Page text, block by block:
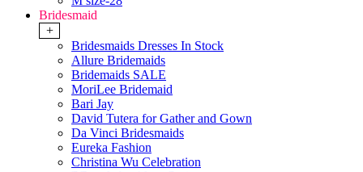
Bridesmaid
+
Bridesmaids Dresses In Stock
Allure Bridemaids
Bridemaids SALE
MoriLee Bridemaid
Bari Jay
David Tutera for Gather and Gown
Da Vinci Bridesmaids
Eureka Fashion
Christina Wu Celebration